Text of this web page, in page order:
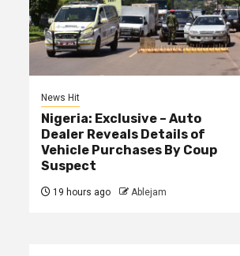
News Hit
Nigeria: Exclusive – Auto
Dealer Reveals Details of
Vehicle Purchases By Coup
Suspect
19 hours ago Ablejam